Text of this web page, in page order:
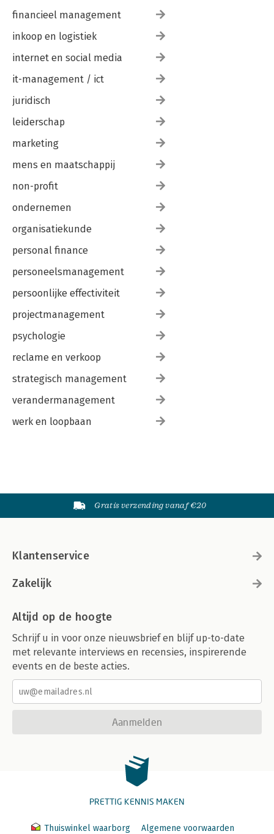
financieel management
inkoop en logistiek
internet en social media
it-management / ict
juridisch
leiderschap
marketing
mens en maatschappij
non-profit
ondernemen
organisatiekunde
personal finance
personeelsmanagement
persoonlijke effectiviteit
projectmanagement
psychologie
reclame en verkoop
strategisch management
verandermanagement
werk en loopbaan
Gratis verzending vanaf €20
Klantenservice
Zakelijk
Altijd op de hoogte
Schrijf u in voor onze nieuwsbrief en blijf up-to-date
met relevante interviews en recensies, inspirerende
events en de beste acties.
Aanmelden
PRETTIG KENNIS MAKEN
Thuiswinkel waarborg Algemene voorwaarden